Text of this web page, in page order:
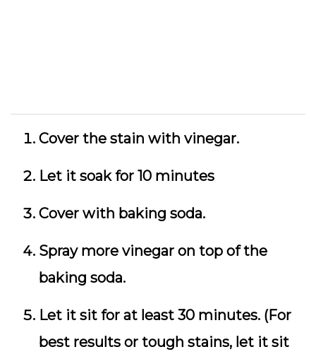
Cover the stain with vinegar.
Let it soak for 10 minutes
Cover with baking soda.
Spray more vinegar on top of the
baking soda.
Let it sit for at least 30 minutes. (For
best results or tough stains, let it sit